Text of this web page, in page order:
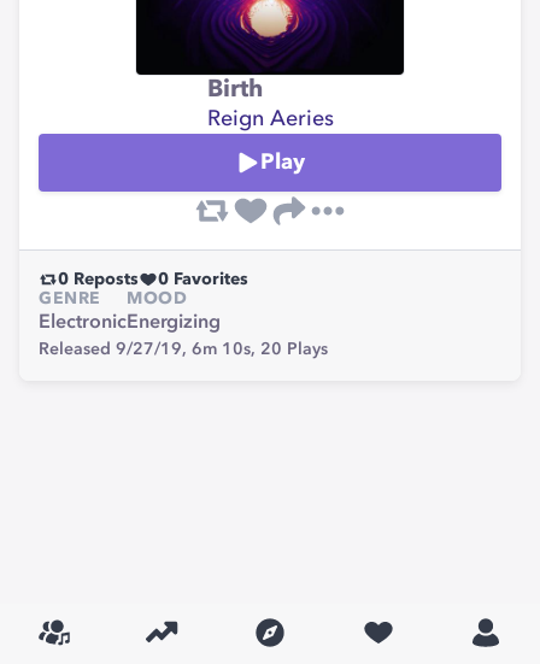
Birth
Reign Aeries
Play
0 Reposts 0 Favorites
GENRE
Electronic
MOOD
Energizing
Released 9/27/19, 6m 10s, 20 Plays